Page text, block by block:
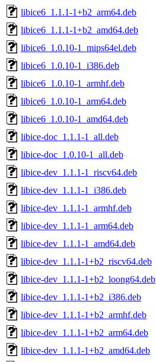
libice6_1.1.1-1+b2_arm64.deb
libice6_1.1.1-1+b2_amd64.deb
libice6_1.0.10-1_mips64el.deb
libice6_1.0.10-1_i386.deb
libice6_1.0.10-1_armhf.deb
libice6_1.0.10-1_arm64.deb
libice6_1.0.10-1_amd64.deb
libice-doc_1.1.1-1_all.deb
libice-doc_1.0.10-1_all.deb
libice-dev_1.1.1-1_riscv64.deb
libice-dev_1.1.1-1_i386.deb
libice-dev_1.1.1-1_armhf.deb
libice-dev_1.1.1-1_arm64.deb
libice-dev_1.1.1-1_amd64.deb
libice-dev_1.1.1-1+b2_riscv64.deb
libice-dev_1.1.1-1+b2_loong64.deb
libice-dev_1.1.1-1+b2_i386.deb
libice-dev_1.1.1-1+b2_armhf.deb
libice-dev_1.1.1-1+b2_arm64.deb
libice-dev_1.1.1-1+b2_amd64.deb